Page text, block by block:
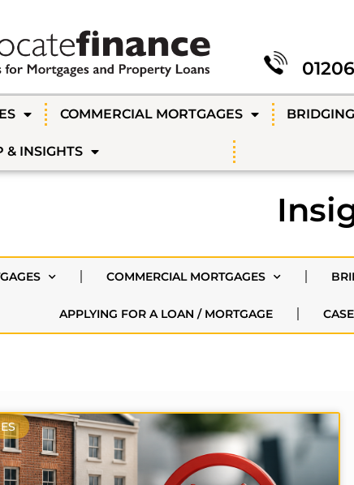
01206
COMMERCIAL MORTGAGES
& INSIGHTS
COMMERCIAL MORTGAGES
APPLYING FOR A LOAN / MORTGAGE